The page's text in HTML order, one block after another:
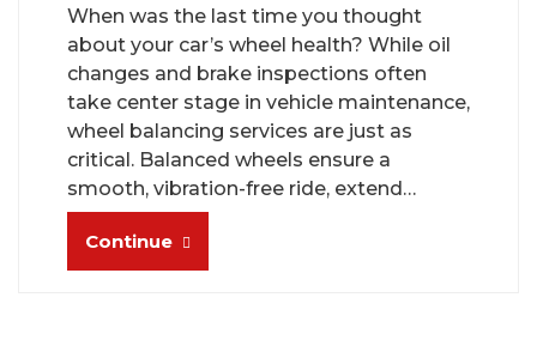
When was the last time you thought
about your car’s wheel health? While oil
changes and brake inspections often
take center stage in vehicle maintenance,
wheel balancing services are just as
critical. Balanced wheels ensure a
smooth, vibration-free ride, extend…
Continue